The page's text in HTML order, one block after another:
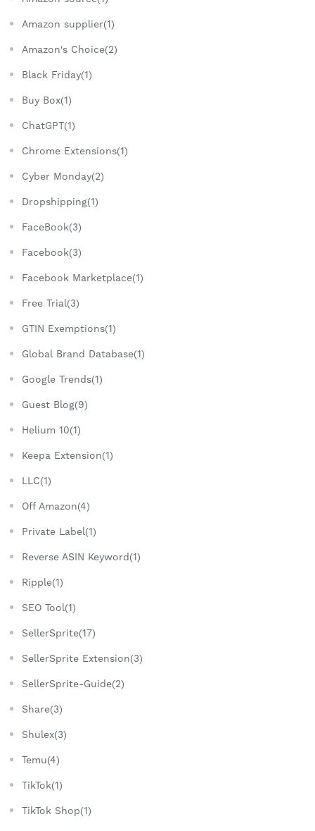
Amazon supplier(1)
Amazon's Choice(2)
Black Friday(1)
Buy Box(1)
ChatGPT(1)
Chrome Extensions(1)
Cyber Monday(2)
Dropshipping(1)
FaceBook(3)
Facebook(3)
Facebook Marketplace(1)
Free Trial(3)
GTIN Exemptions(1)
Global Brand Database(1)
Google Trends(1)
Guest Blog(9)
Helium 10(1)
Keepa Extension(1)
LLC(1)
Off Amazon(4)
Private Label(1)
Reverse ASIN Keyword(1)
Ripple(1)
SEO Tool(1)
SellerSprite(17)
SellerSprite Extension(3)
SellerSprite-Guide(2)
Share(3)
Shulex(3)
Temu(4)
TikTok(1)
TikTok Shop(1)